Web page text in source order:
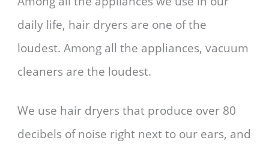
daily life, hair dryers are one of the
loudest. Among all the appliances, vacuum
cleaners are the loudest.
We use hair dryers that produce over 80
decibels of noise right next to our ears, and